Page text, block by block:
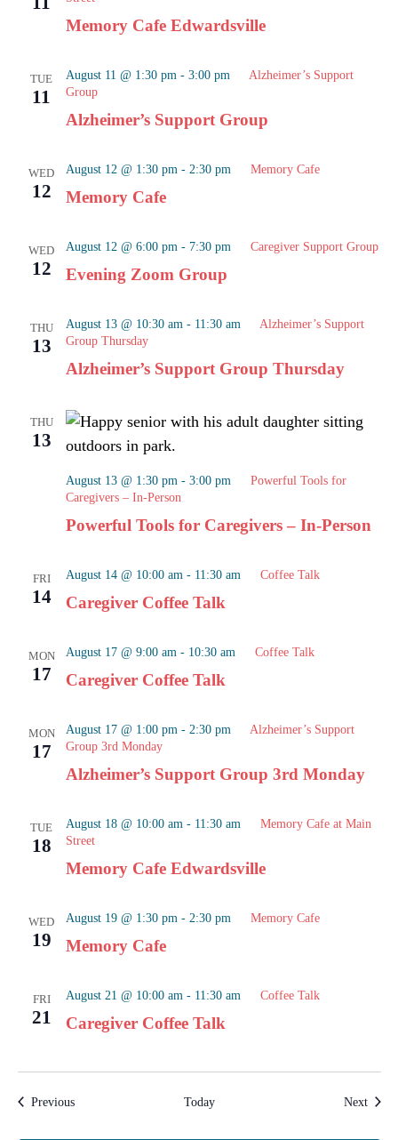
Memory Cafe Edwardsville
TUE
11
Alzheimer’s Support Group
August 11 @ 1:30 pm - 3:00 pm
Alzheimer’s Support
Group
WED
12 Memory Cafe
August 12 @ 1:30 pm - 2:30 pm Memory Cafe
WED
12 Evening Zoom Group
August 12 @ 6:00 pm - 7:30 pm Caregiver Support Group
THU
13
Alzheimer’s Support Group Thursday
August 13 @ 10:30 am - 11:30 am
Alzheimer’s Support
Group Thursday
THU
13
Powerful Tools for Caregivers – In-Person
August 13 @ 1:30 pm - 3:00 pm
Powerful Tools for
Caregivers – In-Person
FRI
14 Caregiver Coffee Talk
August 14 @ 10:00 am - 11:30 am Coffee Talk
MON
17 Caregiver Coffee Talk
August 17 @ 9:00 am - 10:30 am Coffee Talk
MON
17
Alzheimer’s Support Group 3rd Monday
August 17 @ 1:00 pm - 2:30 pm
Alzheimer’s Support
Group 3rd Monday
TUE
18
Memory Cafe Edwardsville
August 18 @ 10:00 am - 11:30 am
Memory Cafe at Main
Street
WED
19 Memory Cafe
August 19 @ 1:30 pm - 2:30 pm Memory Cafe
FRI
21 Caregiver Coffee Talk
August 21 @ 10:00 am - 11:30 am Coffee Talk
PreviousEvents Today Next